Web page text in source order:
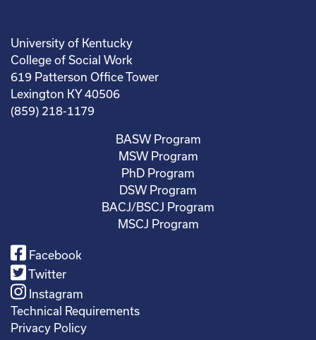
University of Kentucky
College of Social Work
619 Patterson Office Tower
Lexington KY 40506
(859) 218-1179
BASW Program
MSW Program
PhD Program
DSW Program
BACJ/BSCJ Program
MSCJ Program
Facebook
Twitter
Instagram
Technical Requirements
Privacy Policy